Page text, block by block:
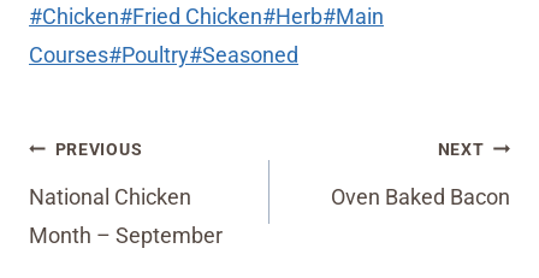
Post
Tags:
#Chicken#Fried Chicken#Herb#Main
Courses#Poultry#Seasoned
Post
navigation
PREVIOUS
National Chicken
Month – September
NEXT
Oven Baked Bacon